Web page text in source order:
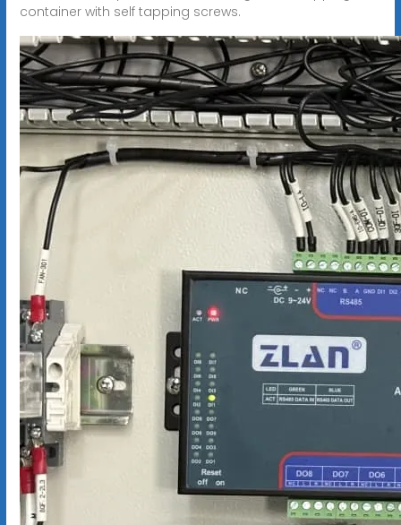
container with self tapping screws.